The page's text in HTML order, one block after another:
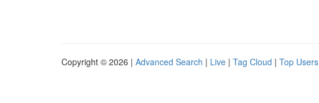
Copyright © 2026 | Advanced Search | Live | Tag Cloud | Top Users